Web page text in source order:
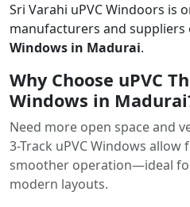
Sri Varahi uPVC Windoors is
manufacturers and suppliers
Windows in Madurai.
Why Choose uPVC
Windows in
Need more open space and
3-Track uPVC Windows
smoother operation—ideal
modern layouts.